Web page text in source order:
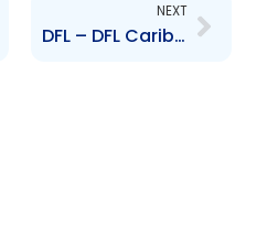
NEXT
DFL – DFL Caribbean – Change in Share Ownership